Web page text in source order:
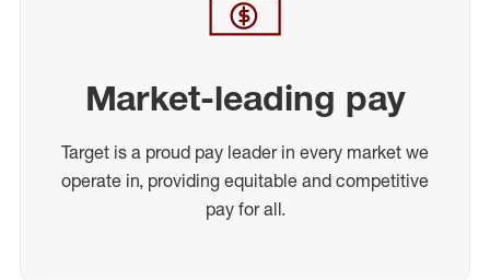
Market-leading pay
Target is a proud pay leader in every market we
operate in, providing equitable and competitive
pay for all.